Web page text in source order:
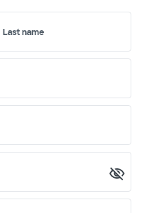
Last name